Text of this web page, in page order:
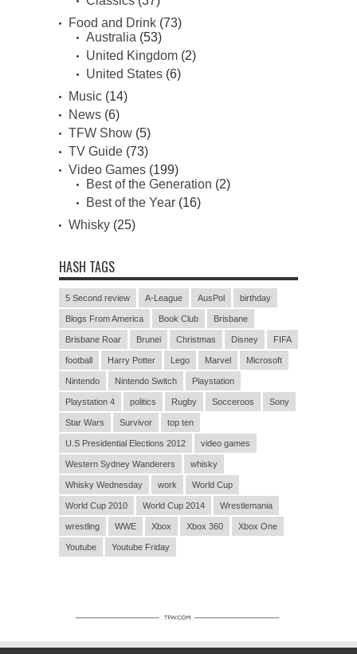
Food and Drink (73)
Australia (53)
United Kingdom (2)
United States (6)
Music (14)
News (6)
TFW Show (5)
TV Guide (73)
Video Games (199)
Best of the Generation (2)
Best of the Year (16)
Whisky (25)
HASH TAGS
5 Second review A-League AusPol birthday
Blogs From America Book Club Brisbane
Brisbane Roar Brunei Christmas Disney FIFA
football Harry Potter Lego Marvel Microsoft
Nintendo Nintendo Switch Playstation
Playstation 4 politics Rugby Socceroos Sony
Star Wars Survivor top ten
U.S Presidential Elections 2012 video games
Western Sydney Wanderers whisky
Whisky Wednesday work World Cup
World Cup 2010 World Cup 2014 Wrestlemania
wrestling WWE Xbox Xbox 360 Xbox One
Youtube Youtube Friday